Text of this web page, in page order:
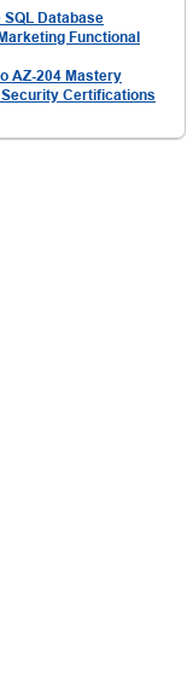
Database
Functional
AZ-204 Mastery
Certifications